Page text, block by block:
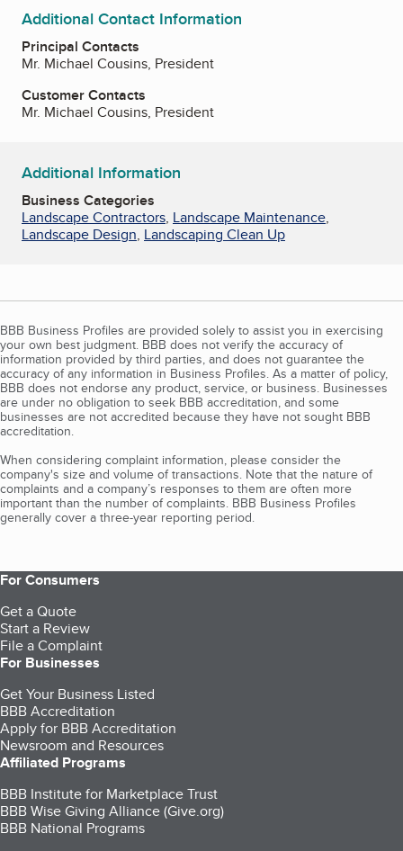
Additional Contact Information
Principal Contacts
Mr. Michael Cousins, President
Customer Contacts
Mr. Michael Cousins, President
Additional Information
Business Categories
Landscape Contractors, Landscape Maintenance,
Landscape Design, Landscaping Clean Up
BBB Business Profiles are provided solely to assist you in exercising
your own best judgment. BBB does not verify the accuracy of
information provided by third parties, and does not guarantee the
accuracy of any information in Business Profiles. As a matter of policy,
BBB does not endorse any product, service, or business. Businesses
are under no obligation to seek BBB accreditation, and some
businesses are not accredited because they have not sought BBB
accreditation.
When considering complaint information, please consider the
company's size and volume of transactions. Note that the nature of
complaints and a company’s responses to them are often more
important than the number of complaints. BBB Business Profiles
generally cover a three-year reporting period.
For Consumers
Get a Quote
Start a Review
File a Complaint
For Businesses
Get Your Business Listed
BBB Accreditation
Apply for BBB Accreditation
Newsroom and Resources
Affiliated Programs
BBB Institute for Marketplace Trust
BBB Wise Giving Alliance (Give.org)
BBB National Programs